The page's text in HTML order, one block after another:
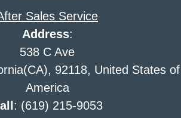
Sales Service
Address:
538 C Ave
92118, United States of
America
: (619) 215-9053